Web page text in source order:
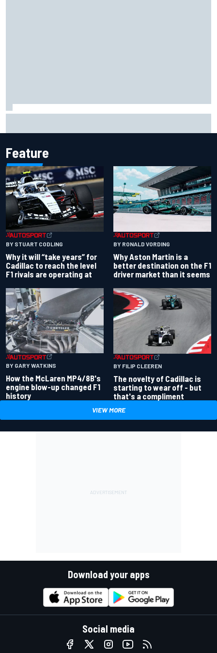
Feature
BY STUART CODLING
Why it will “take years” for
Cadillac to reach the level
F1 rivals are operating at
BY RONALD VORDING
Why Aston Martin is a
better destination on the F1
driver market than it seems
BY GARY WATKINS
How the McLaren MP4/8B's
engine blow-up changed F1
history
BY FILIP CLEEREN
The novelty of Cadillac is
starting to wear off - but
that's a compliment
VIEW MORE
Download your apps
Social media